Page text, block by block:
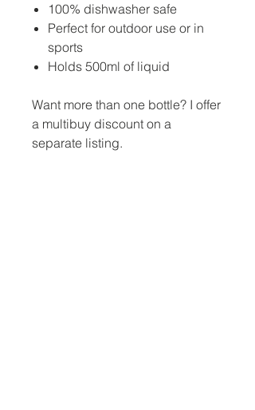
100% dishwasher safe
Perfect for outdoor use or in
sports
Holds 500ml of liquid
Want more than one bottle? I offer
a multibuy discount on a
separate listing.